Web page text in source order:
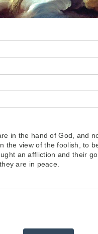
in the hand of God, and
the view of the foolish, to
an affliction and their
are in peace.